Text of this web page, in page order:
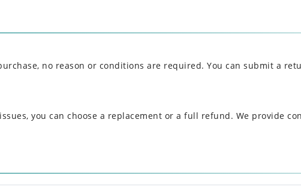
no reason or conditions are required. You can submit a
you can choose a replacement or a full refund. We provide